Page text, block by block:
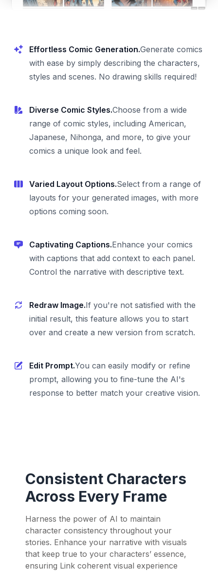
Effortless Comic Generation.Generate comics
with ease by simply describing the characters,
styles and scenes. No drawing skills required!
Diverse Comic Styles.Choose from a wide
range of comic styles, including American,
Japanese, Nihonga, and more, to give your
comics a unique look and feel.
Varied Layout Options.Select from a range of
layouts for your generated images, with more
options coming soon.
Captivating Captions.Enhance your comics
with captions that add context to each panel.
Control the narrative with descriptive text.
Redraw Image.If you're not satisfied with the
initial result, this feature allows you to start
over and create a new version from scratch.
Edit Prompt.You can easily modify or refine
prompt, allowing you to fine-tune the AI's
response to better match your creative vision.
Consistent Characters
Across Every Frame
Harness the power of AI to maintain
character consistency throughout your
stories. Enhance your narrative with visuals
that keep true to your characters’ essence,
ensuring Link coherent visual experience